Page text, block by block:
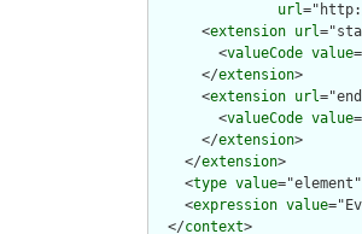
url
      <
extension url
        <
valueCode value
      </
extension>
      <
extension url
        <
valueCode value
      </
extension>
    </
extension>
    <
type value
    <
expression value
  </
context>